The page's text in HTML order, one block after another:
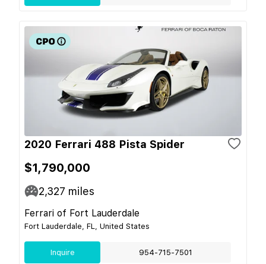
2020 Ferrari 488 Pista Spider
$1,790,000
2,327 miles
Ferrari of Fort Lauderdale
Fort Lauderdale, FL, United States
Inquire 954-715-7501